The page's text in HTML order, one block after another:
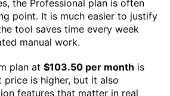
the Professional plan is often
point. It is much easier to justify
tool saves time every week
manual work.
plan at $103.50 per month is
price is higher, but it also
features that matter in real